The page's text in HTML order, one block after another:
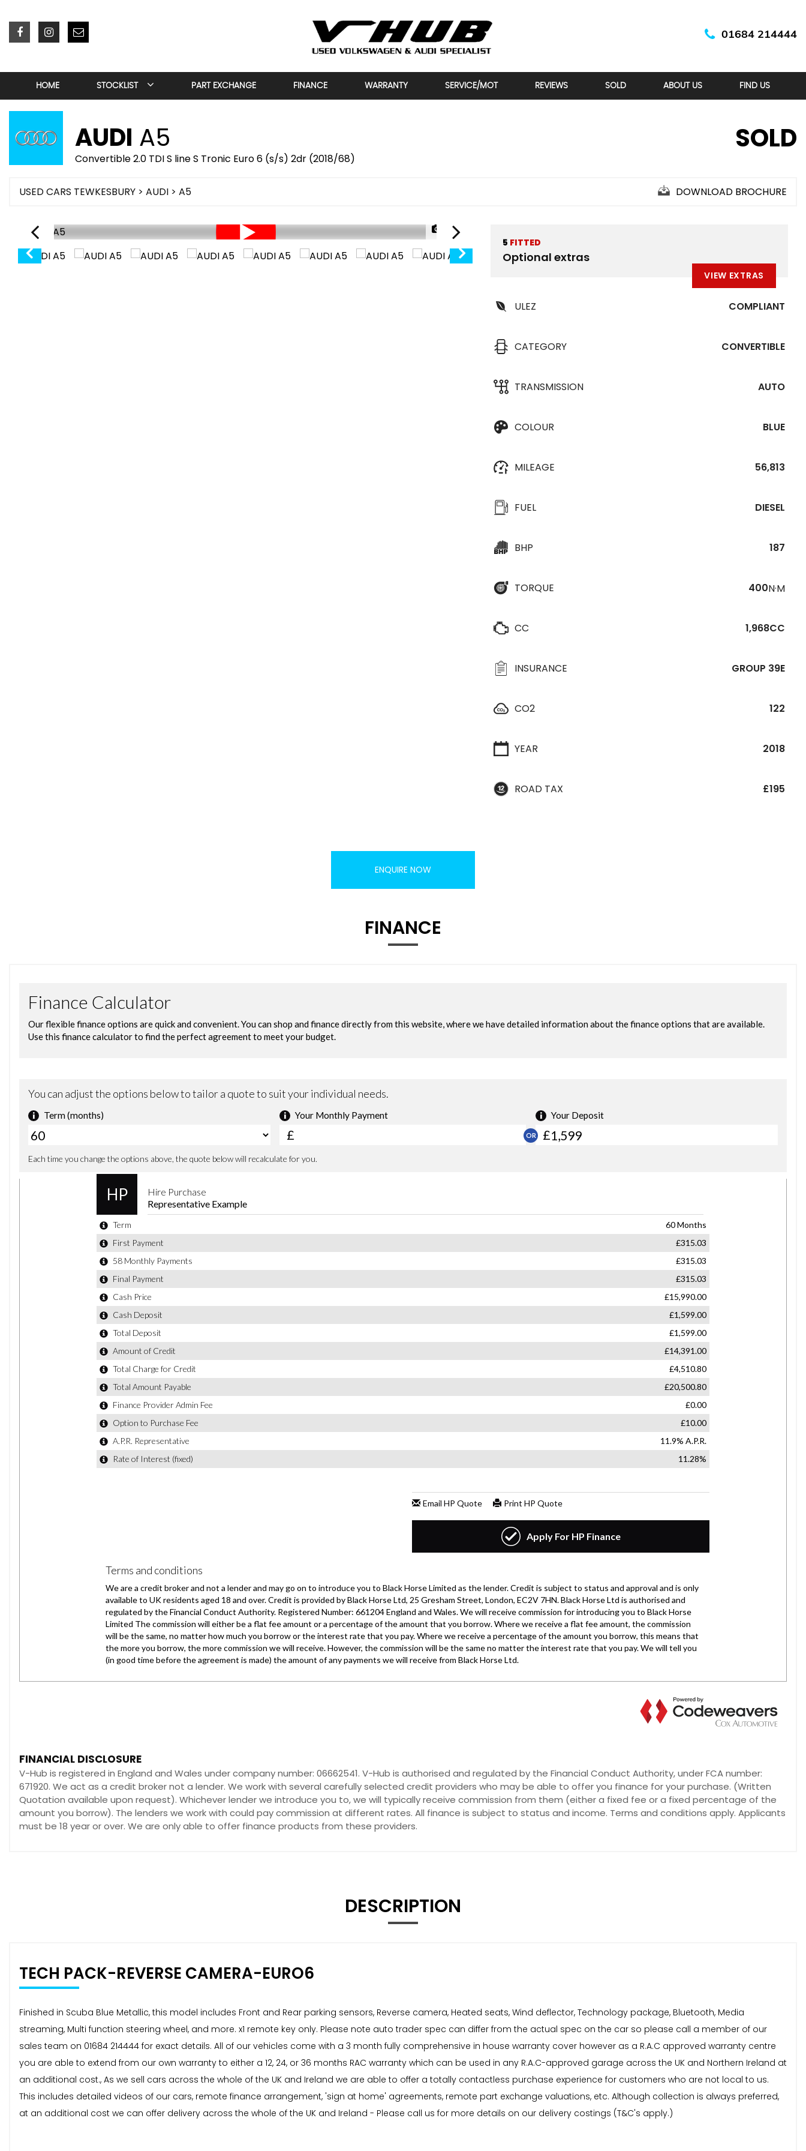
01684 214444
HOME STOCKLIST PART EXCHANGE FINANCE WARRANTY SERVICE/MOT REVIEWS SOLD ABOUT US FIND US
AUDI A5
Convertible 2.0 TDI S line S Tronic Euro 6 (s/s) 2dr (2018/68)
SOLD
USED CARS TEWKESBURY > AUDI > A5 DOWNLOAD BROCHURE
1/30
5 FITTED
Optional extras
VIEW EXTRAS
ULEZ COMPLIANT
CATEGORY CONVERTIBLE
TRANSMISSION AUTO
COLOUR BLUE
MILEAGE 56,813
FUEL DIESEL
BHP 187
TORQUE 400N·M
CC 1,968CC
INSURANCE GROUP 39E
CO2 122
YEAR 2018
ROAD TAX £195
ENQUIRE NOW
FINANCE
FINANCIAL DISCLOSURE
V-Hub is registered in England and Wales under company number: 06662541. V-Hub is authorised and regulated by the Financial Conduct Authority, under FCA number:
671920. We act as a credit broker not a lender. We work with several carefully selected credit providers who may be able to offer you finance for your purchase. (Written
Quotation available upon request). Whichever lender we introduce you to, we will typically receive commission from them (either a fixed fee or a fixed percentage of the
amount you borrow). The lenders we work with could pay commission at different rates. All finance is subject to status and income. Terms and conditions apply. Applicants
must be 18 year or over. We are only able to offer finance products from these providers.
DESCRIPTION
TECH PACK-REVERSE CAMERA-EURO6
Finished in Scuba Blue Metallic, this model includes Front and Rear parking sensors, Reverse camera, Heated seats, Wind deflector, Technology package, Bluetooth, Media
streaming, Multi function steering wheel, and more. x1 remote key only. Please note auto trader spec can differ from the actual spec on the car so please call a member of our
sales team on 01684 214444 for exact details. All of our vehicles come with a 3 month fully comprehensive in house warranty cover however as a R.A.C approved warranty centre
you are able to extend from our own warranty to either a 12, 24, or 36 months RAC warranty which can be used in any R.A.C-approved garage across the UK and Northern Ireland at
an additional cost., As we sell cars across the whole of the UK and Ireland we are able to offer a totally contactless purchase experience for customers who are not local to us.
This includes detailed videos of our cars, remote finance arrangement, 'sign at home' agreements, remote part exchange valuations, etc. Although collection is always preferred,
at an additional cost we can offer delivery across the whole of the UK and Ireland - Please call us for more details on our delivery costings (T&C's apply.)